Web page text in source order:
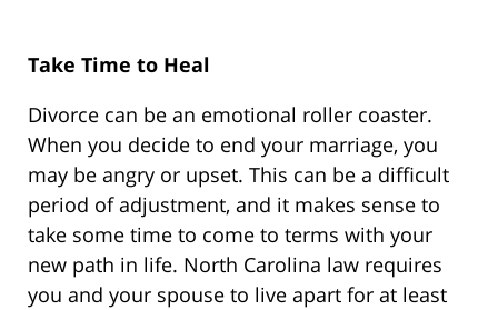
Take Time to Heal
Divorce can be an emotional roller coaster.
When you decide to end your marriage, you
may be angry or upset. This can be a difficult
period of adjustment, and it makes sense to
take some time to come to terms with your
new path in life. North Carolina law requires
you and your spouse to live apart for at least